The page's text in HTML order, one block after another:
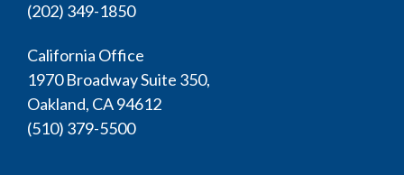
(202) 349-1850
California Office
1970 Broadway Suite 350,
Oakland, CA 94612
(510) 379-5500